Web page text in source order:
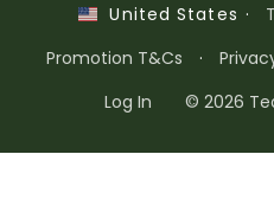
United States ·
Promotion T&Cs
·
Log In
© 2026